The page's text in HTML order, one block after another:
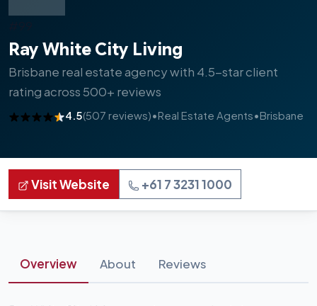
Ray White City Living
Brisbane real estate agency with 4.5-star client
rating across 500+ reviews
4.5(507 reviews)•Real Estate Agents•Brisbane
Visit Website +61 7 3231 1000
Overview About Reviews